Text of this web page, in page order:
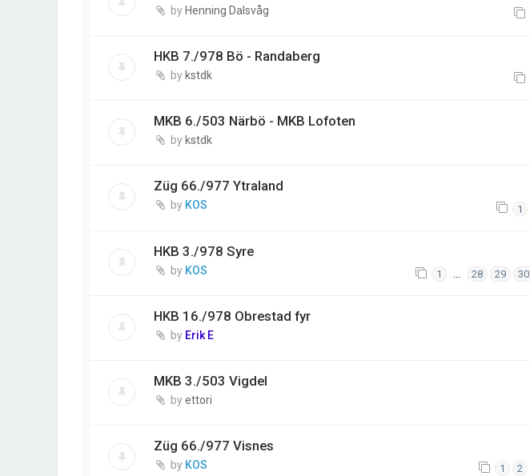
by Henning Dalsvåg
HKB 7./978 Bö - Randaberg
by kstdk
MKB 6./503 Närbö - MKB Lofoten
by kstdk
Züg 66./977 Ytraland
by KOS 1
HKB 3./978 Syre
by KOS 1 28 29 30
HKB 16./978 Obrestad fyr
by Erik E
MKB 3./503 Vigdel
byettori
Züg 66./977 Visnes
by KOS 1 2